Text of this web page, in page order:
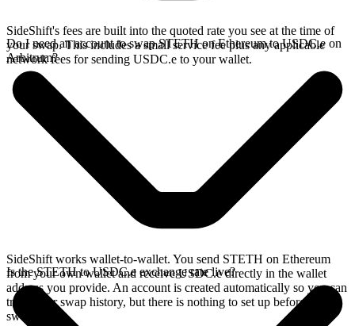
SideShift's fees are built into the quoted rate you see at the time of
your swap. This includes a small service fee plus any applicable
network fees for sending USDC.e to your wallet.
Do I need an account to swap STETH on Ethereum to USDC.e on
Arbitrum?
SideShift works wallet-to-wallet. You send STETH on Ethereum
from your own wallet and receive USDC.e directly in the wallet
address you provide. An account is created automatically so you can
track your swap history, but there is nothing to set up before you
swap.
Is the STETH to USDC.e exchange rate live?